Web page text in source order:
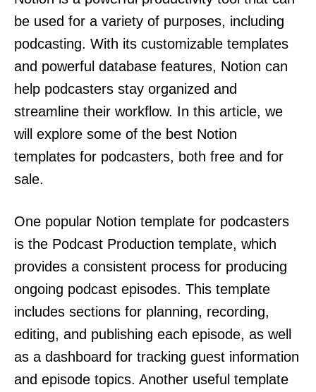
be used for a variety of purposes, including
podcasting. With its customizable templates
and powerful database features, Notion can
help podcasters stay organized and
streamline their workflow. In this article, we
will explore some of the best Notion
templates for podcasters, both free and for
sale.
One popular Notion template for podcasters
is the Podcast Production template, which
provides a consistent process for producing
ongoing podcast episodes. This template
includes sections for planning, recording,
editing, and publishing each episode, as well
as a dashboard for tracking guest information
and episode topics. Another useful template